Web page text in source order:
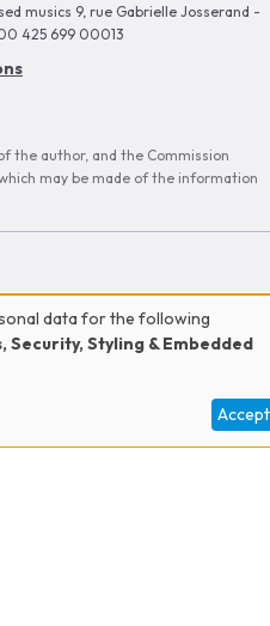
musics 9, rue Gabrielle Josserand -
425 699 00013
the author, and the Commission
may be made of the information
data for the following
Security, Styling & Embedded
Accept